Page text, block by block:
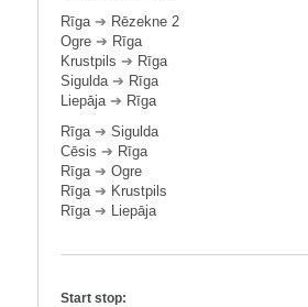
Rīga➔ Rēzekne 2
Ogre ➔ Rīga
Krustpils ➔ Rīga
Sigulda➔ Rīga
Liepāja➔ Rīga
Rīga➔ Sigulda
Cēsis ➔ Rīga
Rīga➔ Ogre
Rīga➔ Krustpils
Rīga➔ Liepāja
Start stop: